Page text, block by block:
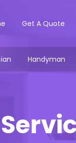
Get A Quote
Handyman